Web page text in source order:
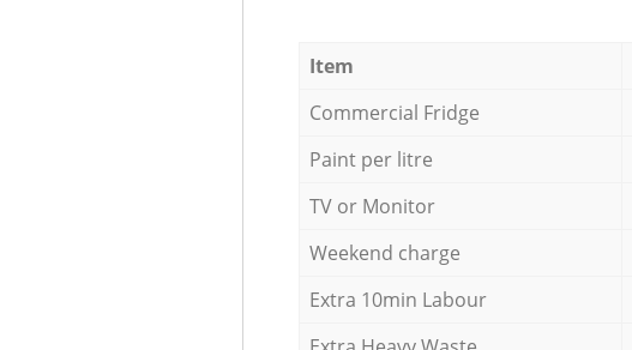
Item
Commercial Fridge
Paint per litre
TV or Monitor
Weekend charge
Extra 10min Labour